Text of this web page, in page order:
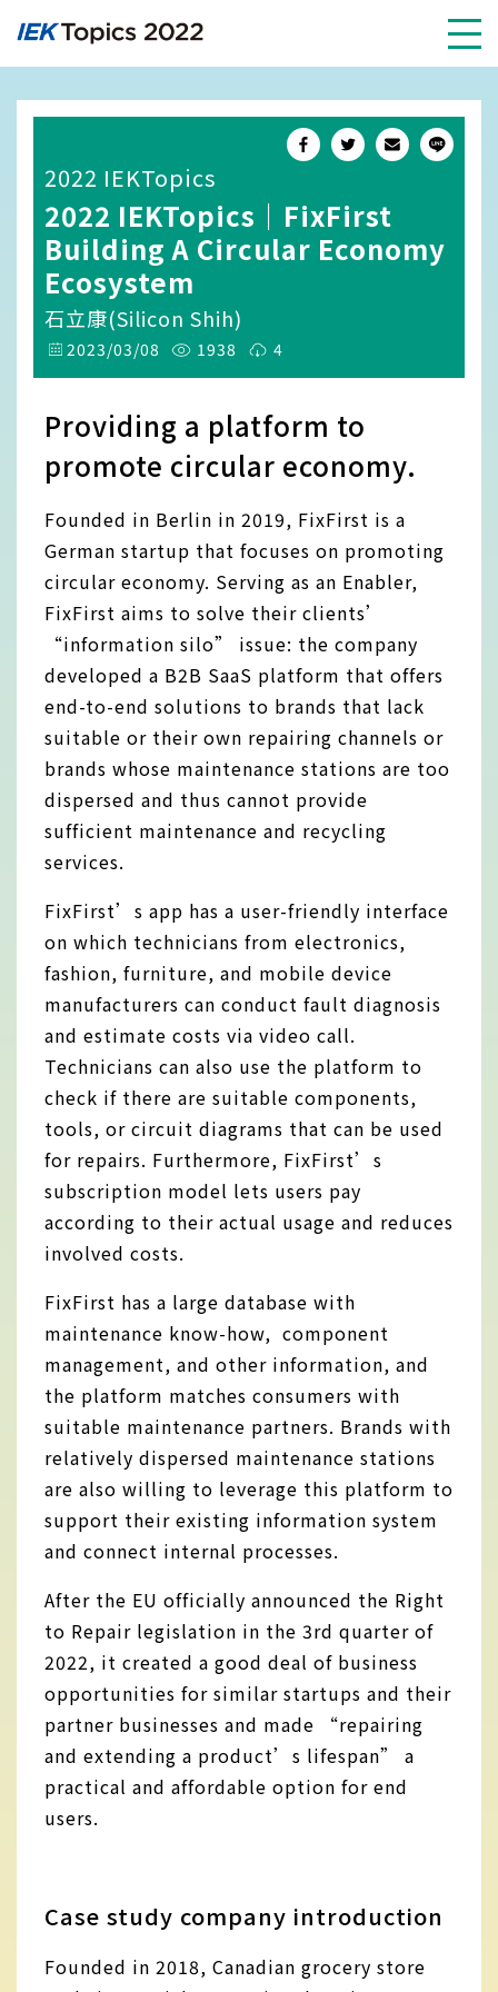
2022 IEKTopics
2022 IEKTopics｜FixFirst
Building A Circular Economy
Ecosystem
石立康(Silicon Shih)
2023/03/08 1938 4
Providing a platform to
promote circular economy.
Founded in Berlin in 2019, FixFirst is a
German startup that focuses on promoting
circular economy. Serving as an Enabler,
FixFirst aims to solve their clients’
“information silo” issue: the company
developed a B2B SaaS platform that offers
end-to-end solutions to brands that lack
suitable or their own repairing channels or
brands whose maintenance stations are too
dispersed and thus cannot provide
sufficient maintenance and recycling
services.
FixFirst’s app has a user-friendly interface
on which technicians from electronics,
fashion, furniture, and mobile device
manufacturers can conduct fault diagnosis
and estimate costs via video call.
Technicians can also use the platform to
check if there are suitable components,
tools, or circuit diagrams that can be used
for repairs. Furthermore, FixFirst’s
subscription model lets users pay
according to their actual usage and reduces
involved costs.
FixFirst has a large database with
maintenance know-how, component
management, and other information, and
the platform matches consumers with
suitable maintenance partners. Brands with
relatively dispersed maintenance stations
are also willing to leverage this platform to
support their existing information system
and connect internal processes.
After the EU officially announced the Right
to Repair legislation in the 3rd quarter of
2022, it created a good deal of business
opportunities for similar startups and their
partner businesses and made “repairing
and extending a product’s lifespan” a
practical and affordable option for end
users.
Case study company introduction
Founded in 2018, Canadian grocery store